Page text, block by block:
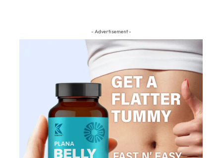
- Advertisement -